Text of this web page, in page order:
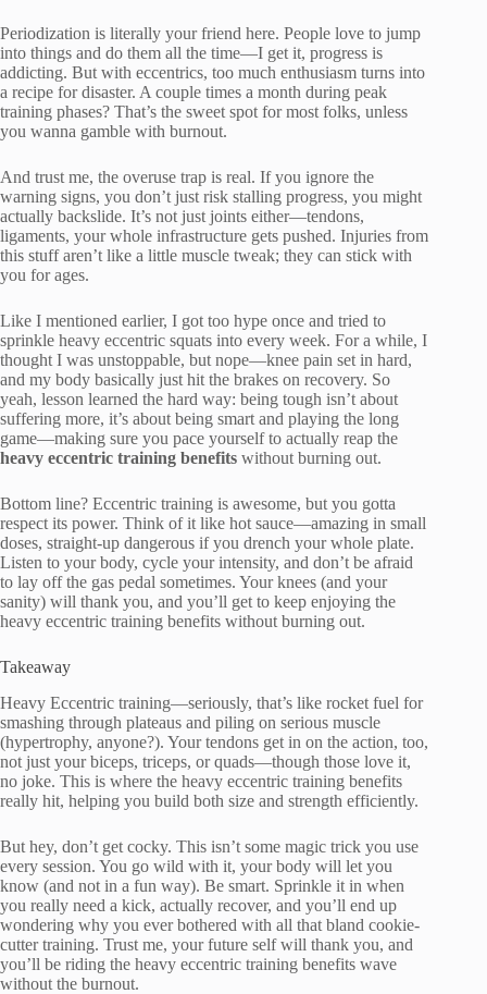
Periodization is literally your friend here. People love to jump
into things and do them all the time—I get it, progress is
addicting. But with eccentrics, too much enthusiasm turns into
a recipe for disaster. A couple times a month during peak
training phases? That’s the sweet spot for most folks, unless
you wanna gamble with burnout.
And trust me, the overuse trap is real. If you ignore the
warning signs, you don’t just risk stalling progress, you might
actually backslide. It’s not just joints either—tendons,
ligaments, your whole infrastructure gets pushed. Injuries from
this stuff aren’t like a little muscle tweak; they can stick with
you for ages.
Like I mentioned earlier, I got too hype once and tried to
sprinkle heavy eccentric squats into every week. For a while, I
thought I was unstoppable, but nope—knee pain set in hard,
and my body basically just hit the brakes on recovery. So
yeah, lesson learned the hard way: being tough isn’t about
suffering more, it’s about being smart and playing the long
game—making sure you pace yourself to actually reap the
heavy eccentric training benefits without burning out.
Bottom line? Eccentric training is awesome, but you gotta
respect its power. Think of it like hot sauce—amazing in small
doses, straight-up dangerous if you drench your whole plate.
Listen to your body, cycle your intensity, and don’t be afraid
to lay off the gas pedal sometimes. Your knees (and your
sanity) will thank you, and you’ll get to keep enjoying the
heavy eccentric training benefits without burning out.
Takeaway
Heavy Eccentric training—seriously, that’s like rocket fuel for
smashing through plateaus and piling on serious muscle
(hypertrophy, anyone?). Your tendons get in on the action, too,
not just your biceps, triceps, or quads—though those love it,
no joke. This is where the heavy eccentric training benefits
really hit, helping you build both size and strength efficiently.
But hey, don’t get cocky. This isn’t some magic trick you use
every session. You go wild with it, your body will let you
know (and not in a fun way). Be smart. Sprinkle it in when
you really need a kick, actually recover, and you’ll end up
wondering why you ever bothered with all that bland cookie-
cutter training. Trust me, your future self will thank you, and
you’ll be riding the heavy eccentric training benefits wave
without the burnout.